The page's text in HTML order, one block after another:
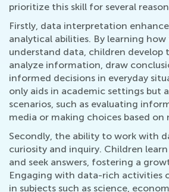
prioritize this skill for several
Firstly, data interpretation
analytical abilities. By learning
understand data, children develop
analyze information, draw
informed decisions in everyday
only aids in academic settings but
scenarios, such as evaluating
media or making choices based on
Secondly, the ability to work with
curiosity and inquiry. Children
and seek answers, fostering a
Engaging with data-rich activities
in subjects such as science,